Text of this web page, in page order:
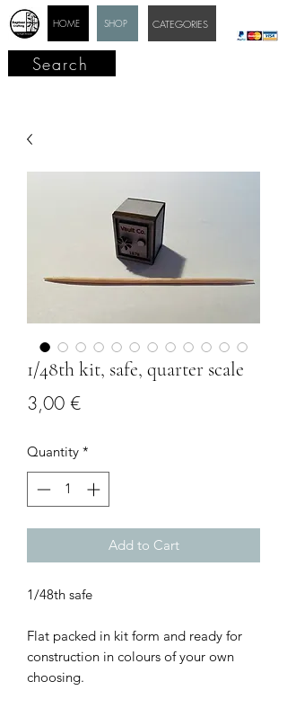
SHOP
HOME CATEGORIES
Search
1/48th kit, safe, quarter scale
3,00 €Price
Quantity *
Add to Cart
1/48th safe
Flat packed in kit form and ready for
construction in colours of your own
choosing.